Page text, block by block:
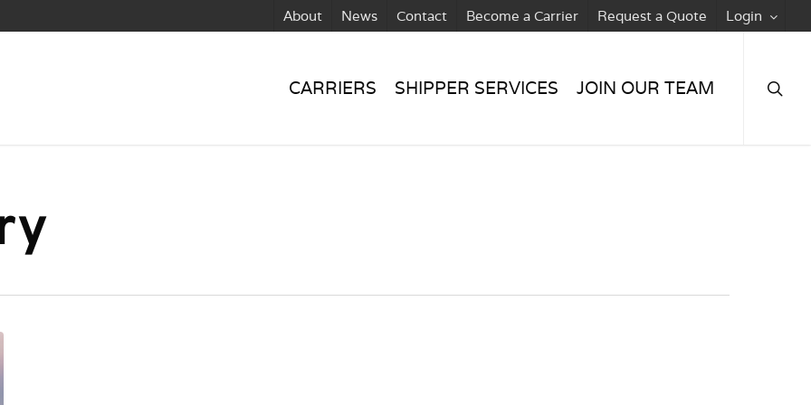
About News Contact Become a Carrier Request a Quote Login
CARRIERS SHIPPER SERVICES JOIN OUR TEAM